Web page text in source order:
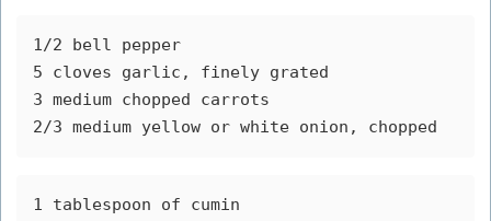
1/2 bell pepper
5 cloves garlic, finely grated
3 medium chopped carrots
2/3 medium yellow or white onion, chopped
1 tablespoon of cumin